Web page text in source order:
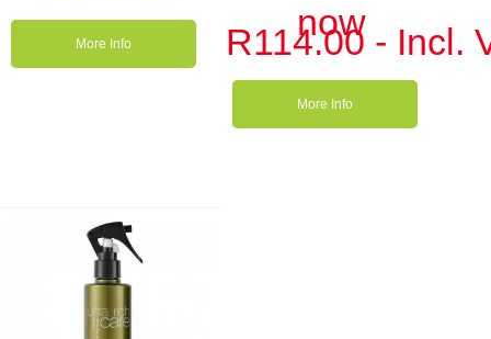
More Info
now
R114.00 - Incl.
More Info